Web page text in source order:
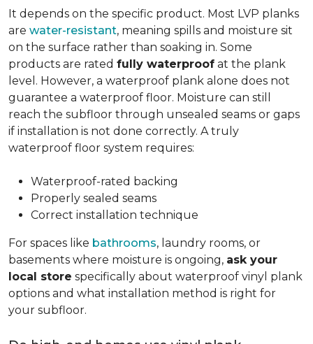
It depends on the specific product. Most LVP planks
are water-resistant, meaning spills and moisture sit
on the surface rather than soaking in. Some
products are rated fully waterproof at the plank
level. However, a waterproof plank alone does not
guarantee a waterproof floor. Moisture can still
reach the subfloor through unsealed seams or gaps
if installation is not done correctly. A truly
waterproof floor system requires:
Waterproof-rated backing
Properly sealed seams
Correct installation technique
For spaces like bathrooms, laundry rooms, or
basements where moisture is ongoing, ask your
local store specifically about waterproof vinyl plank
options and what installation method is right for
your subfloor.